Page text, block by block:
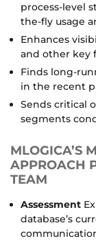
process-level
the-fly usage
Enhances
and other key
Finds long-
in the recent
Sends critical
segments
MLOGICA’S
APPROACH
TEAM
Assessment
database’s